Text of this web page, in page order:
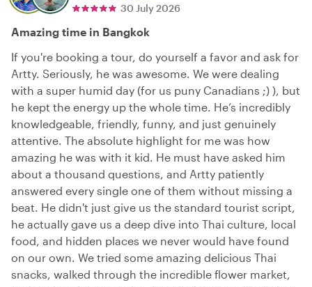
30 July 2026
Amazing time in Bangkok
If you're booking a tour, do yourself a favor and ask for
Artty. Seriously, he was awesome. We were dealing
with a super humid day (for us puny Canadians ;) ), but
he kept the energy up the whole time. He’s incredibly
knowledgeable, friendly, funny, and just genuinely
attentive. The absolute highlight for me was how
amazing he was with it kid. He must have asked him
about a thousand questions, and Artty patiently
answered every single one of them without missing a
beat. He didn't just give us the standard tourist script,
he actually gave us a deep dive into Thai culture, local
food, and hidden places we never would have found
on our own. We tried some amazing delicious Thai
snacks, walked through the incredible flower market,